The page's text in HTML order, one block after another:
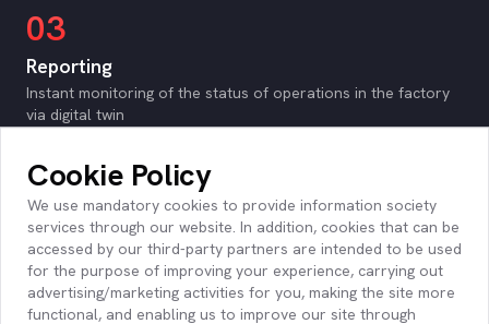
03
Reporting
Instant monitoring of the status of operations in the factory
via digital twin
Monitoring downtime performance data (MTBF, MTTR, Root
Cause etc.)
Operation is monitored on product, shift, station basis
according to key performance values
Automatic identification of the root causes of stoppages
Monitoring/tracking of user-defined job rules based on data
Cookie Policy
We use mandatory cookies to provide information society
services through our website. In addition, cookies that can be
accessed by our third-party partners are intended to be used
for the purpose of improving your experience, carrying out
advertising/marketing activities for you, making the site more
functional, and enabling us to improve our site through